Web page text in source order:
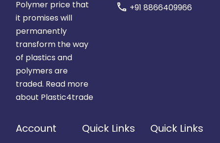
Polymer price that
it promises will
permanently
transform the way
of plastics and
polymers are
traded. Read more
about Plastic4trade
call +91 8866409966
Account Quick Links Quick Links